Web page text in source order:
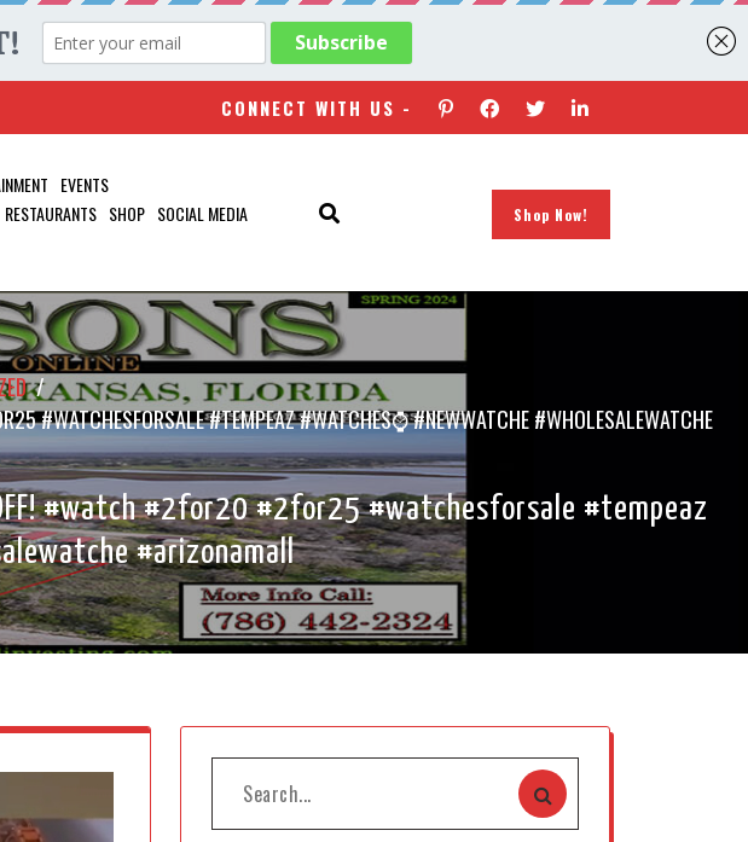
CONNECT WITH US -
EVENTS
RESTAURANTS SHOP SOCIAL MEDIA
Shop Now!
/
#WATCHESFORSALE #TEMPEAZ #WATCHES⌚ #NEWWATCHE #WHOLESALEWATCHE
#watch #2for20 #2for25 #watchesforsale #tempeaz
#arizonamall